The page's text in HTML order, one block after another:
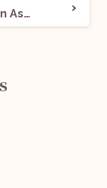
Job Opportunity (Litigation Associate) @ SKAA: Apply Now!